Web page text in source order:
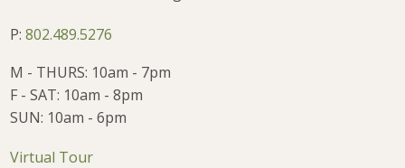
P:802.489.5276
M - THURS: 10am - 7pm
F - SAT: 10am - 8pm
SUN: 10am - 6pm
Virtual Tour